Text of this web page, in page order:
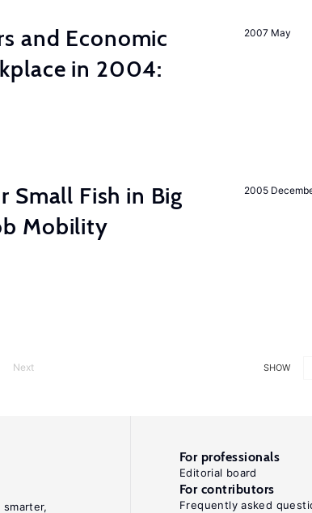
2007 May
and Economic
in 2004:
2005
Small Fish in Big
Mobility
SHOW
Next
For professionals
Editorial board
For contributors
Frequently asked